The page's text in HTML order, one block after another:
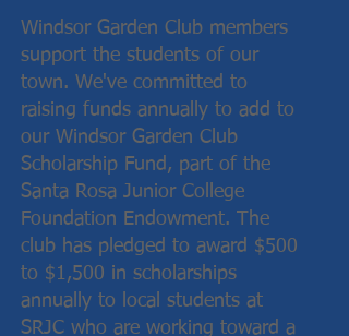
Windsor Garden Club members
support the students of our
town. We've committed to
raising funds annually to add to
our Windsor Garden Club
Scholarship Fund, part of the
Santa Rosa Junior College
Foundation Endowment. The
club has pledged to award $500
to $1,500 in scholarships
annually to local students at
SRJC who are working toward a